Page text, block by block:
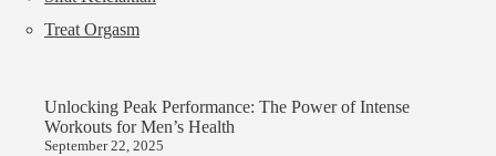
Treat Orgasm
Unlocking Peak Performance: The Power of Intense
Workouts for Men’s Health
September 22, 2025